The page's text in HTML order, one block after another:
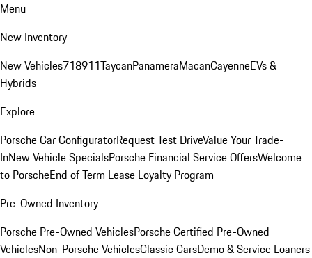
Menu
New Inventory
New Vehicles718911TaycanPanameraMacanCayenneEVs &
Hybrids
Explore
Porsche Car ConfiguratorRequest Test DriveValue Your Trade-
InNew Vehicle SpecialsPorsche Financial Service OffersWelcome
to PorscheEnd of Term Lease Loyalty Program
Pre-Owned Inventory
Porsche Pre-Owned VehiclesPorsche Certified Pre-Owned
VehiclesNon-Porsche VehiclesClassic CarsDemo & Service Loaners